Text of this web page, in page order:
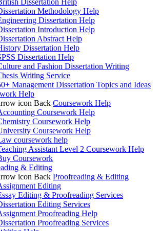
Dissertation Help
Methodology Help
Dissertation Help
Introduction Help
Abstract Help
Dissertation Help
Dissertation Help
and Fashion Dissertation Writing
Writing Service
Management Dissertation Topics and Ideas
Help
Back Coursework Help
Coursework Help
Coursework Help
Coursework Help
coursework help
Assistant Level 2 Coursework Help
Coursework
& Editing
Back Proofreading & Editing
Editing
Editing & Proofreading Services
Editing Services
Proofreading Help
Proofreading Services